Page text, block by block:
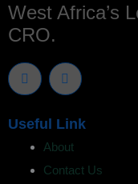
West Africa’s
CRO.
T
w
i
t
e
L
i
n
e
d
i
Useful Link
About
Contact Us